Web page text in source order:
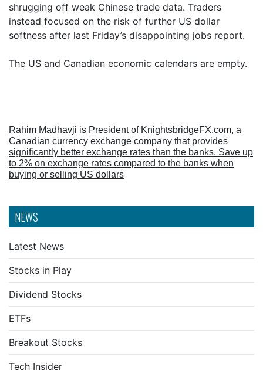
NEWS
Latest News
Stocks in Play
Dividend Stocks
ETFs
Breakout Stocks
Tech Insider
shrugging off weak Chinese trade data. Traders
instead focused on the risk of further US dollar
softness after last Friday’s disappointing jobs report.
The US and Canadian economic calendars are empty.
Rahim Madhavji is President of KnightsbridgeFX.com, a
Canadian currency exchange company that provides
significantly better exchange rates than the banks. Save up
to 2% on exchange rates compared to the banks when
buying or selling US dollars